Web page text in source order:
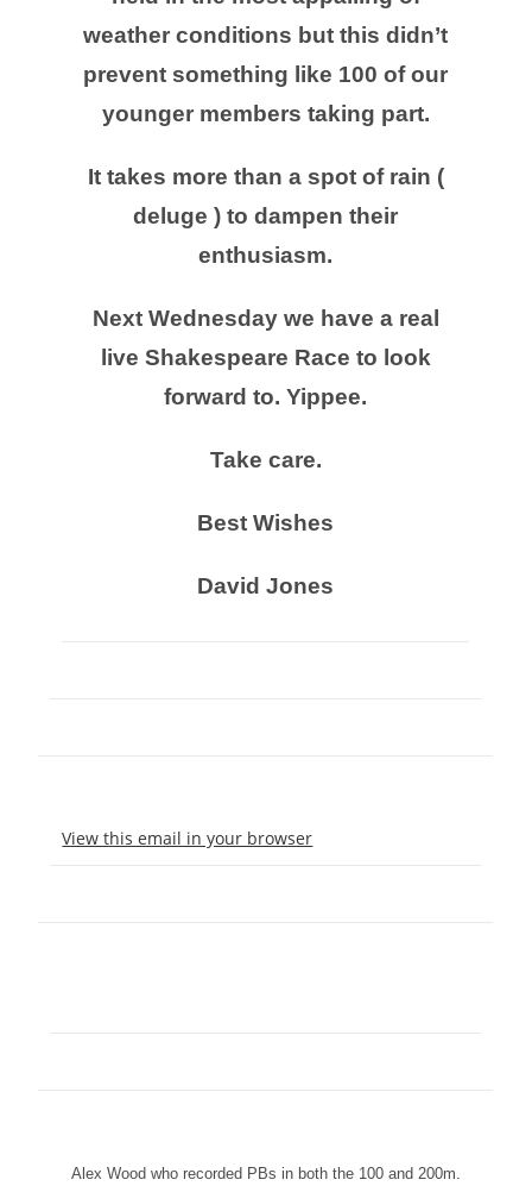
weather conditions but this didn’t
prevent something like 100 of our
younger members taking part.
It takes more than a spot of rain (
deluge ) to dampen their
enthusiasm.
Next Wednesday we have a real
live Shakespeare Race to look
forward to. Yippee.
Take care.
Best Wishes
David Jones
View this email in your browser
Alex Wood who recorded PBs in both the 100 and 200m.